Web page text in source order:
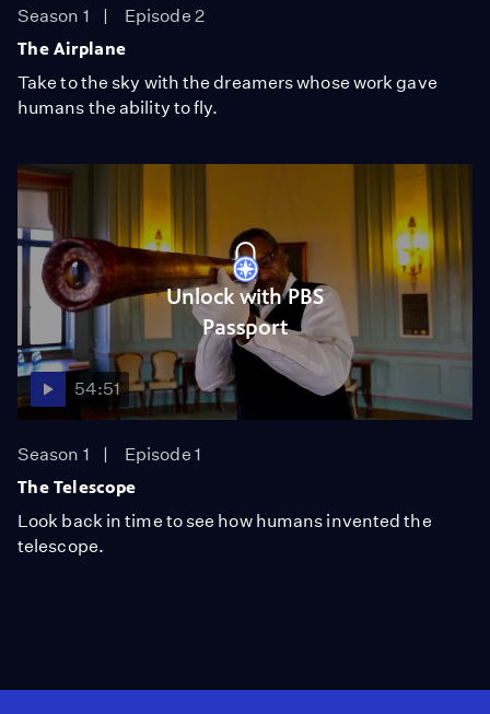
Season 1
Episode 2
The Airplane
Take to the sky with the dreamers whose work gave
humans the ability to fly.
Unlock with PBS
Passport
54:51
Season 1
Episode 1
The Telescope
Look back in time to see how humans invented the
telescope.